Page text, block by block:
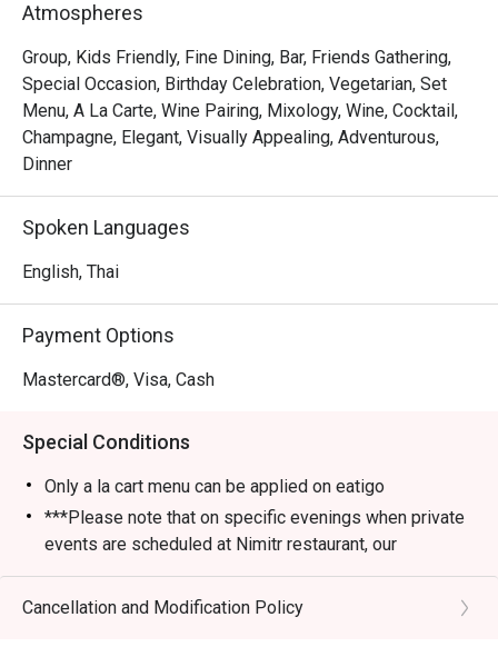
Atmospheres
Group, Kids Friendly, Fine Dining, Bar, Friends Gathering,
Special Occasion, Birthday Celebration, Vegetarian, Set
Menu, A La Carte, Wine Pairing, Mixology, Wine, Cocktail,
Champagne, Elegant, Visually Appealing, Adventurous,
Dinner
Spoken Languages
English, Thai
Payment Options
Mastercard®, Visa, Cash
Special Conditions
Only a la cart menu can be applied on eatigo
***Please note that on specific evenings when private
events are scheduled at Nimitr restaurant, our
alternative service location will be at Baan Borneo Club
on the 26th floor, just below Nimitr. We apologize for
any inconvenience and look forward to welcoming you
Cancellation and Modification Policy